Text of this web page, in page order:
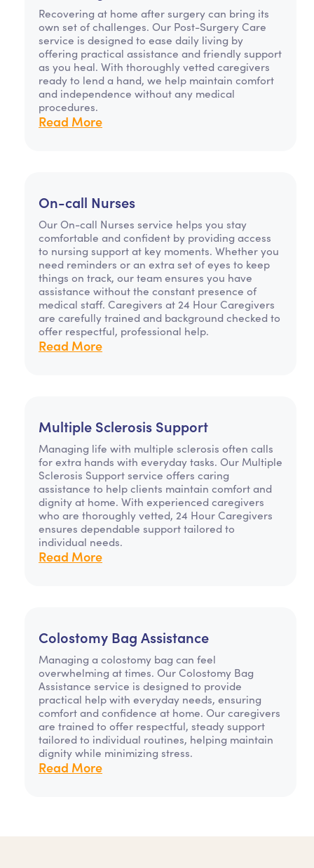
Recovering at home after surgery can bring its
own set of challenges. Our Post-Surgery Care
service is designed to ease daily living by
offering practical assistance and friendly support
as you heal. With thoroughly vetted caregivers
ready to lend a hand, we help maintain comfort
and independence without any medical
procedures.
Read More
On-call Nurses
Our On-call Nurses service helps you stay
comfortable and confident by providing access
to nursing support at key moments. Whether you
need reminders or an extra set of eyes to keep
things on track, our team ensures you have
assistance without the constant presence of
medical staff. Caregivers at 24 Hour Caregivers
are carefully trained and background checked to
offer respectful, professional help.
Read More
Multiple Sclerosis Support
Managing life with multiple sclerosis often calls
for extra hands with everyday tasks. Our Multiple
Sclerosis Support service offers caring
assistance to help clients maintain comfort and
dignity at home. With experienced caregivers
who are thoroughly vetted, 24 Hour Caregivers
ensures dependable support tailored to
individual needs.
Read More
Colostomy Bag Assistance
Managing a colostomy bag can feel
overwhelming at times. Our Colostomy Bag
Assistance service is designed to provide
practical help with everyday needs, ensuring
comfort and confidence at home. Our caregivers
are trained to offer respectful, steady support
tailored to individual routines, helping maintain
dignity while minimizing stress.
Read More